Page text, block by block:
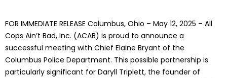
FOR IMMEDIATE RELEASE Columbus, Ohio – May 12, 2025 – All
Cops Ain’t Bad, Inc. (ACAB) is proud to announce a
successful meeting with Chief Elaine Bryant of the
Columbus Police Department. This possible partnership is
particularly significant for Daryll Triplett, the founder of